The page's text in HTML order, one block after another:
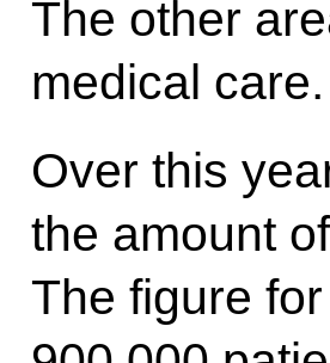
The other
medical care.
Over this
the amount
The figure